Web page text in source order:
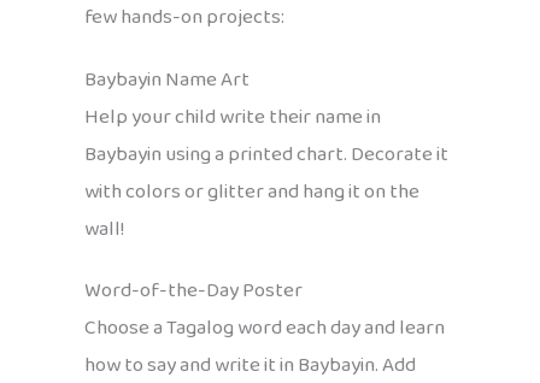
few hands-on projects:
Baybayin Name Art
Help your child write their name in
Baybayin using a printed chart. Decorate it
with colors or glitter and hang it on the
wall!
Word-of-the-Day Poster
Choose a Tagalog word each day and learn
how to say and write it in Baybayin. Add